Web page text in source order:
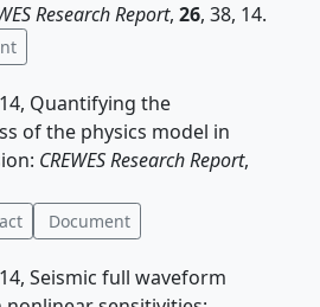
Research Report, 26, 38, 14.
Quantifying the
of the physics model in
CREWES Research Report,
Document
Seismic full waveform